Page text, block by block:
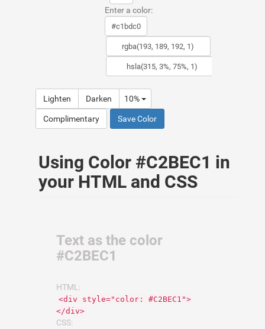
Enter a color:
Lighten Darken 10%
Complimentary Save Color
Using Color #C2BEC1 in
your HTML and CSS
Text as the color
#C2BEC1
HTML:
<div style="color: #C2BEC1">
</div>
CSS: